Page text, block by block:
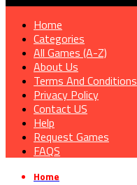
Home
Categories
All Games (A-Z)
About Us
Terms And Conditions
Privacy Policy
Contact US
Help
Request Games
FAQS
Home